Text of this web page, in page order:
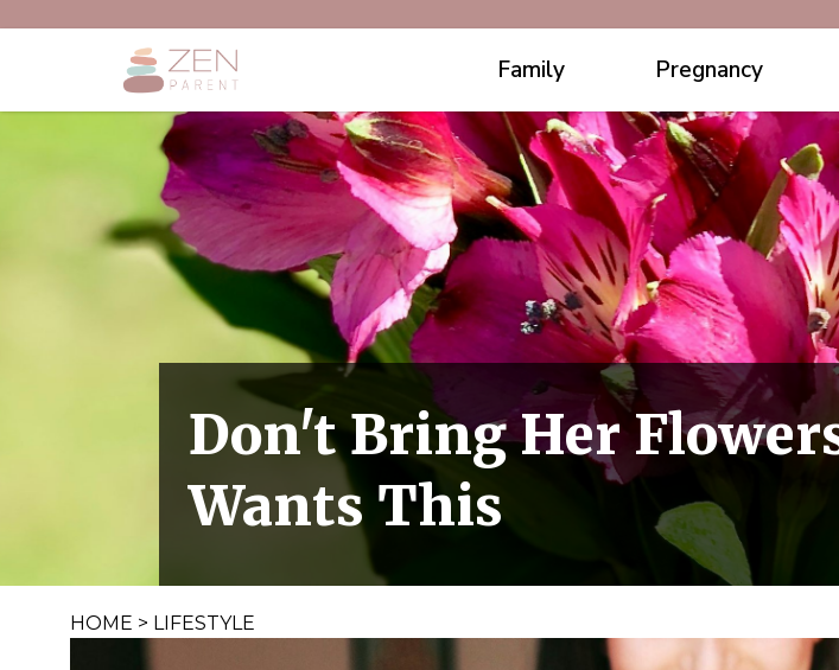
Family Pregnancy
Don't Bring Her
Wants This
HOME > LIFESTYLE